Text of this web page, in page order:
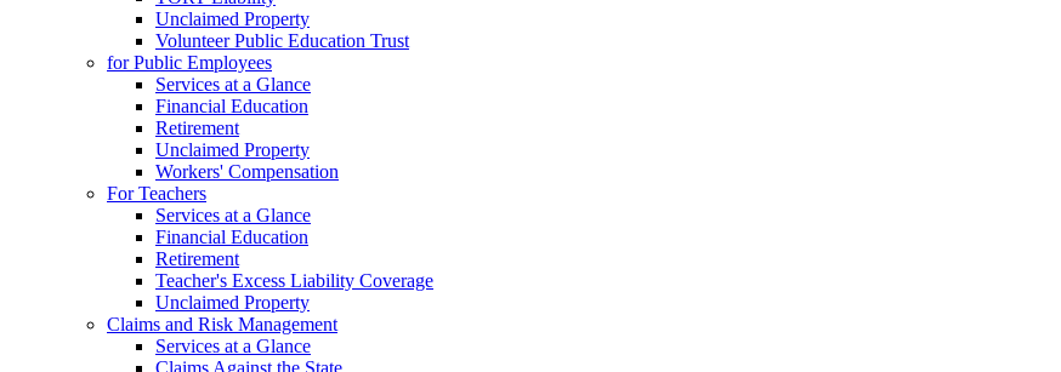
Unclaimed Property
Volunteer Public Education Trust
for Public Employees
Services at a Glance
Financial Education
Retirement
Unclaimed Property
Workers' Compensation
For Teachers
Services at a Glance
Financial Education
Retirement
Teacher's Excess Liability Coverage
Unclaimed Property
Claims and Risk Management
Services at a Glance
Claims Against the State